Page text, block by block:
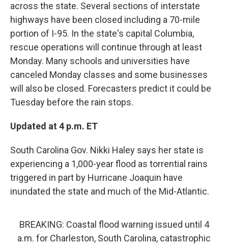
across the state. Several sections of interstate
highways have been closed including a 70-mile
portion of I-95. In the state's capital Columbia,
rescue operations will continue through at least
Monday. Many schools and universities have
canceled Monday classes and some businesses
will also be closed. Forecasters predict it could be
Tuesday before the rain stops.
Updated at 4 p.m. ET
South Carolina Gov. Nikki Haley says her state is
experiencing a 1,000-year flood as torrential rains
triggered in part by Hurricane Joaquin have
inundated the state and much of the Mid-Atlantic.
BREAKING: Coastal flood warning issued until 4
a.m. for Charleston, South Carolina, catastrophic